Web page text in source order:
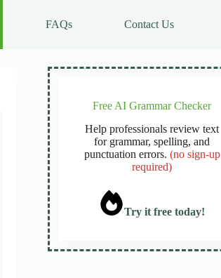
FAQs Contact Us
Free AI Grammar Checker
Help professionals review text
for grammar, spelling, and
punctuation errors. (no sign-up
required)
Try it free today!